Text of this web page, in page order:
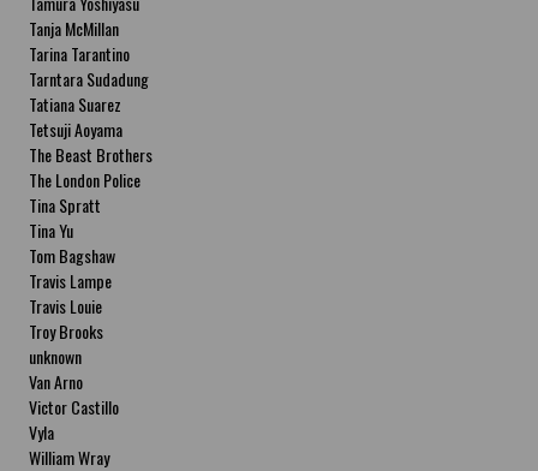
Tanja McMillan
Tarina Tarantino
Tarntara Sudadung
Tatiana Suarez
Tetsuji Aoyama
The Beast Brothers
The London Police
Tina Spratt
Tina Yu
Tom Bagshaw
Travis Lampe
Travis Louie
Troy Brooks
unknown
Van Arno
Victor Castillo
Vyla
William Wray